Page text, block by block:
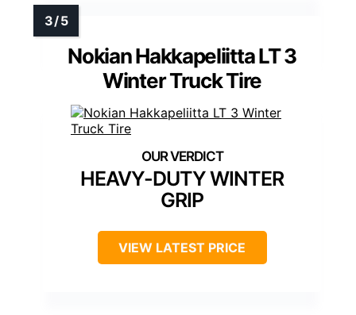
Nokian Hakkapeliitta LT 3
Winter Truck Tire
HEAVY-DUTY WINTER
GRIP
VIEW LATEST PRICE